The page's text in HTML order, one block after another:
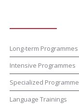
Long-term Programmes
Intensive Programmes
Specialized Programme
Language Trainings